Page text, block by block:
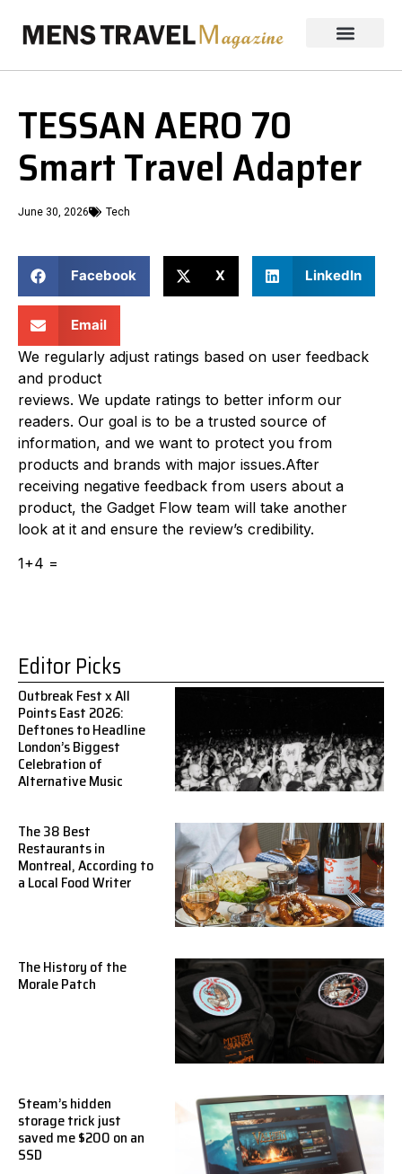
TESSAN AERO 70
Smart Travel Adapter
June 30, 2026 Tech
Facebook X LinkedIn
Email
We regularly adjust ratings based on user feedback
and product
reviews. We update ratings to better inform our
readers. Our goal is to be a trusted source of
information, and we want to protect you from
products and brands with major issues.After
receiving negative feedback from users about a
product, the Gadget Flow team will take another
look at it and ensure the review’s credibility.
1+4 =
Editor Picks
Outbreak Fest x All
Points East 2026:
Deftones to Headline
London’s Biggest
Celebration of
Alternative Music
The 38 Best
Restaurants in
Montreal, According to
a Local Food Writer
The History of the
Morale Patch
Steam’s hidden
storage trick just
saved me $200 on an
SSD